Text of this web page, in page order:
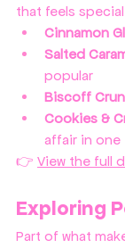
that feels
Cinnamon
Salted
popular
Biscoff
Cookies &
affair in one
👉 View the full
Exploring
Part of what